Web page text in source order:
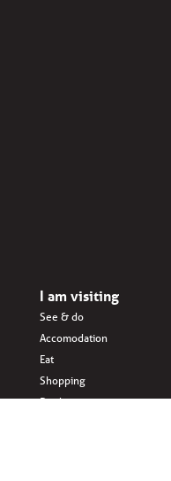
I am visiting
See & do
Accomodation
Eat
Shopping
Drink